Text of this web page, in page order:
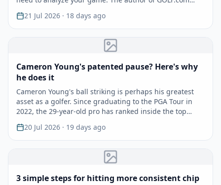
shares f…
21 Jul 2026 · 18 days ago
Cameron Young's patented pause? Here's why
he does it
Cameron Young's ball striking is perhaps his greatest
asset as a golfer. Since graduating to the PGA Tour in
2022, the 29-year-old pro has ranked inside the top…
20 Jul 2026 · 19 days ago
3 simple steps for hitting more consistent chip